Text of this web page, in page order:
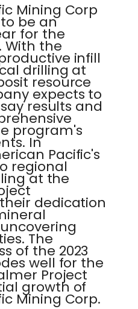
Mining Corp
be an
for the
With the
infill
drilling at
resource
expects to
results and
program's
In
Pacific's
regional
at the
dedication
The
of the 2023
well for the
Project
growth of
Mining Corp.